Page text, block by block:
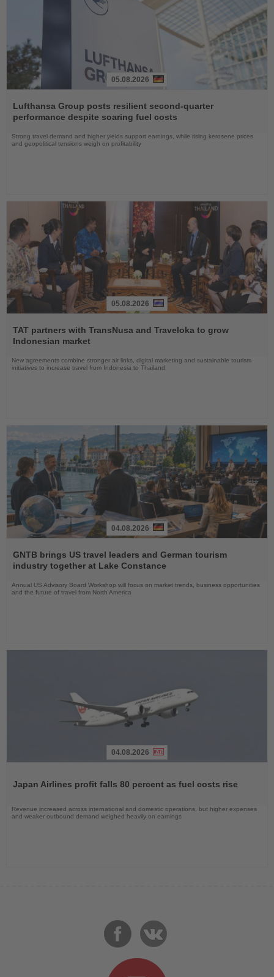
the
News
05.08.2026
Lufthansa Group posts resilient second-quarter
performance despite soaring fuel costs
Strong travel demand and higher yields support earnings, while rising kerosene prices
and geopolitical tensions weigh on profitability
the
News
05.08.2026
TAT partners with TransNusa and Traveloka to grow
Indonesian market
New agreements combine stronger air links, digital marketing and sustainable tourism
initiatives to increase travel from Indonesia to Thailand
the
News
04.08.2026
GNTB brings US travel leaders and German tourism
industry together at Lake Constance
Annual US Advisory Board Workshop will focus on market trends, business opportunities
and the future of travel from North America
News
04.08.2026
Japan Airlines profit falls 80 percent as fuel costs rise
Revenue increased across international and domestic operations, but higher expenses
and weaker outbound demand weighed heavily on earnings